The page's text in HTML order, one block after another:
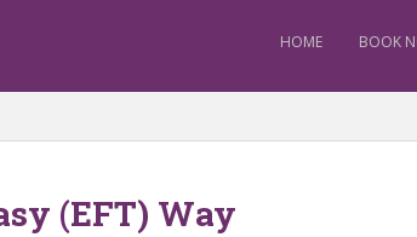
HOME BOOK
(EFT) Way